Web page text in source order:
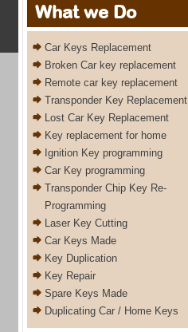
What we Do
Car Keys Replacement
Broken Car key replacement
Remote car key replacement
Transponder Key Replacement
Lost Car Key Replacement
Key replacement for home
Ignition Key programming
Car Key programming
Transponder Chip Key Re-
Programming
Laser Key Cutting
Car Keys Made
Key Duplication
Key Repair
Spare Keys Made
Duplicating Car / Home Keys